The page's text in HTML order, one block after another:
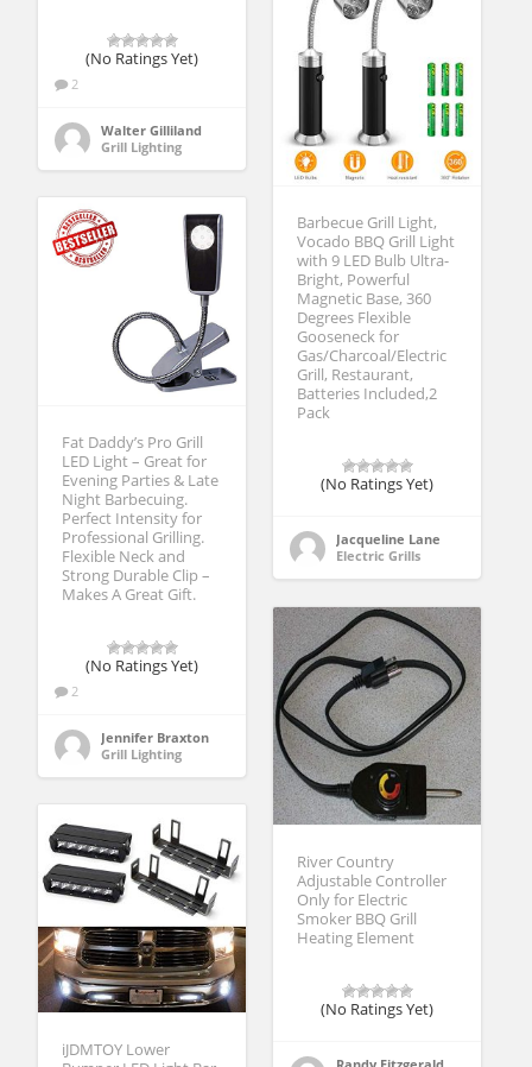
(No Ratings Yet)
2
Walter Gilliland
Grill Lighting
Barbecue Grill Light,
Vocado BBQ Grill Light
with 9 LED Bulb Ultra-
Bright, Powerful
Magnetic Base, 360
Degrees Flexible
Gooseneck for
Gas/Charcoal/Electric
Grill, Restaurant,
Batteries Included,2
Pack
(No Ratings Yet)
Jacqueline Lane
Electric Grills
Fat Daddy’s Pro Grill
LED Light – Great for
Evening Parties & Late
Night Barbecuing.
Perfect Intensity for
Professional Grilling.
Flexible Neck and
Strong Durable Clip –
Makes A Great Gift.
(No Ratings Yet)
2
Jennifer Braxton
Grill Lighting
River Country
Adjustable Controller
Only for Electric
Smoker BBQ Grill
Heating Element
(No Ratings Yet)
iJDMTOY Lower